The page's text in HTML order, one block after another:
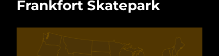
Frankfort Skatepark